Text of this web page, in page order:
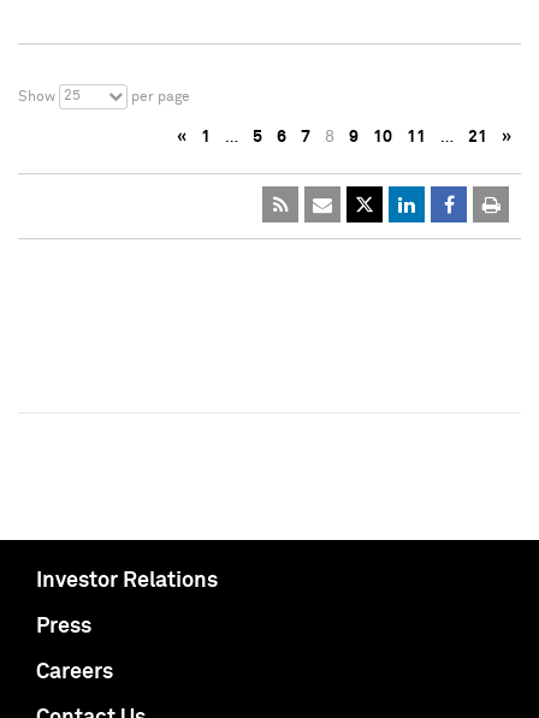
Show 25 per page
« 1 … 5 6 7 8 9 10 11 … 21 »
Investor Relations
Press
Careers